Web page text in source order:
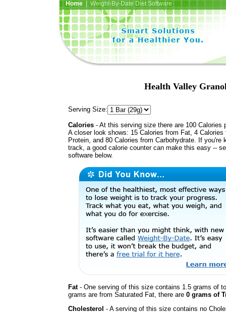
Home| Weight-By-Date Diet Software
Health Valley
Serving Size:
Calories - At this serving size there are 100 Calories
A closer look shows: 15 Calories from Fat, 4 Calories
Protein, and 80 Calories from Carbohydrate. If you're
track, a good calorie counter can make this easy --
software below.
Fat- One serving of this size contains 1.5 grams of
grams are from Saturated Fat, there are 0 grams of
Cholesterol - A serving of this size contains no